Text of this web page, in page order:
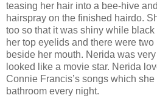
teasing her hair into a bee-hive
hairspray on the finished hairdo.
too so that it was shiny while
her top eyelids and there were two
beside her mouth. Nerida was
looked like a movie star. Nerida
Connie Francis’s songs which
bathroom every night.